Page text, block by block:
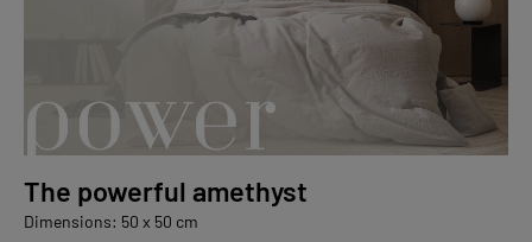
The powerful amethyst
Dimensions: 50 x 50 cm